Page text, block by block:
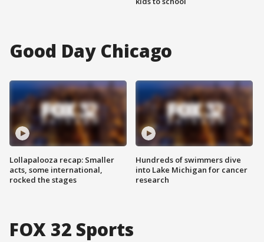
Good Day Chicago
Lollapalooza recap: Smaller
acts, some international,
rocked the stages
Hundreds of swimmers dive
into Lake Michigan for cancer
research
FOX 32 Sports